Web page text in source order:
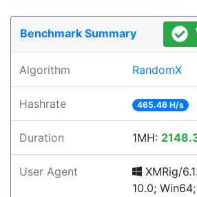
Benchmark Summary
Algorithm RandomX
Hashrate 465.46 H/s
Duration 1MH:
User Agent
XMRig/
10.0;